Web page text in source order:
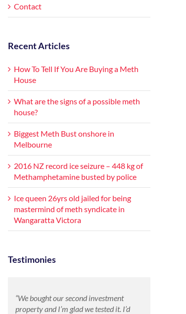
Contact
Recent Articles
How To Tell If You Are Buying a Meth
House
What are the signs of a possible meth
house?
Biggest Meth Bust onshore in
Melbourne
2016 NZ record ice seizure – 448 kg of
Methamphetamine busted by police
Ice queen 26yrs old jailed for being
mastermind of meth syndicate in
Wangaratta Victora
Testimonies
“We bought our second investment
property and I’m glad we tested it. I’d